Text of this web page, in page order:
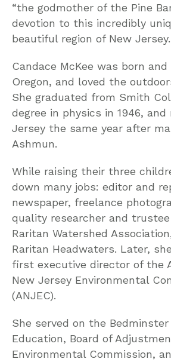
“the godmother of the Pine
devotion to this incredibly
beautiful region of New Jersey.
Candace McKee was born and
Oregon, and loved the
She graduated from Smith
degree in physics in 1946,
Jersey the same year after
Ashmun.
While raising their three
down many jobs: editor and
newspaper, freelance
quality researcher and
Raritan Watershed
Raritan Headwaters. Later,
first executive director of the
New Jersey Environmental
(ANJEC).
She served on the Bedminster
Education, Board of
Environmental Commission,